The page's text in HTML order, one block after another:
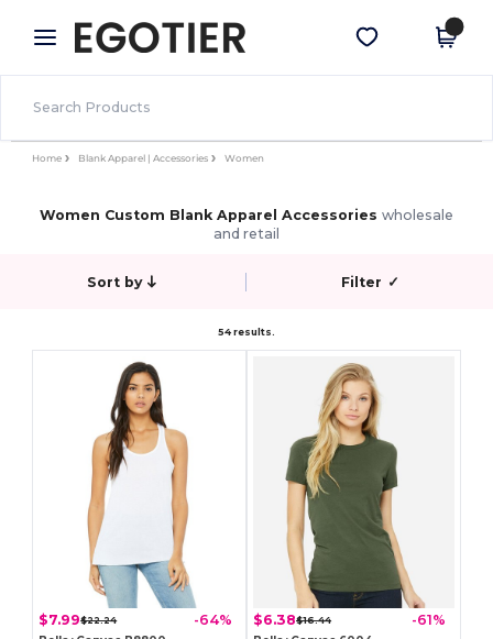
× Egotier App
Better prices on app!
Get the app
Home Blank Apparel | Accessories Women
Women Custom Blank Apparel Accessories wholesale
and retail
Sort by Filter ✓
54 results.
$7.99$22.24 -64% $6.38$16.44 -61%